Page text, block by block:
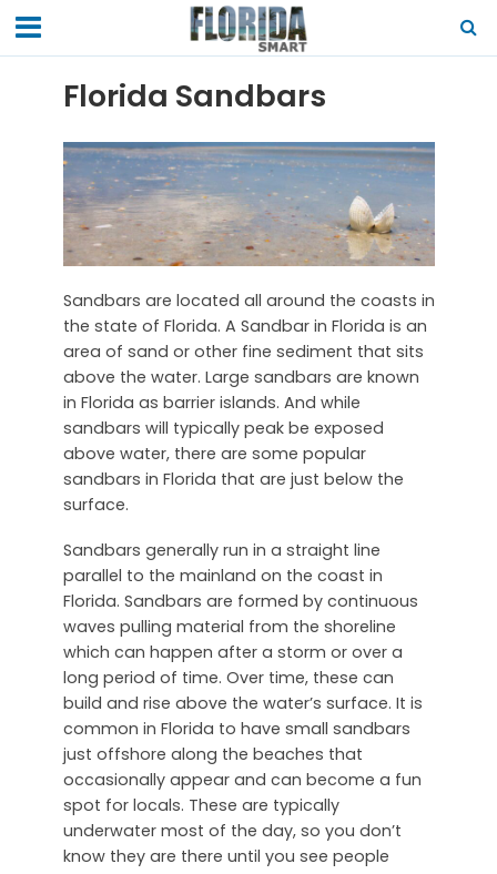
Florida Sandbars
Sandbars are located all around the coasts in
the state of Florida. A Sandbar in Florida is an
area of sand or other fine sediment that sits
above the water. Large sandbars are known
in Florida as barrier islands. And while
sandbars will typically peak be exposed
above water, there are some popular
sandbars in Florida that are just below the
surface.
Sandbars generally run in a straight line
parallel to the mainland on the coast in
Florida. Sandbars are formed by continuous
waves pulling material from the shoreline
which can happen after a storm or over a
long period of time. Over time, these can
build and rise above the water’s surface. It is
common in Florida to have small sandbars
just offshore along the beaches that
occasionally appear and can become a fun
spot for locals. These are typically
underwater most of the day, so you don’t
know they are there until you see people